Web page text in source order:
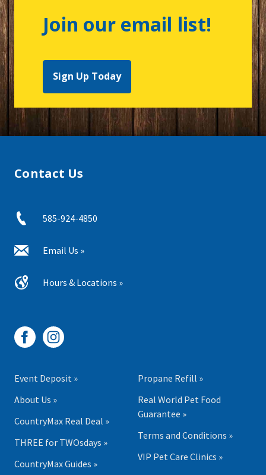
Join our email list!
Sign Up Today
Contact Us
585-924-4850
Email Us »
Hours & Locations »
Event Deposit »
About Us »
CountryMax Real Deal »
THREE for TWOsdays »
CountryMax Guides »
Propane Refill »
Real World Pet Food
Guarantee »
Terms and Conditions »
VIP Pet Care Clinics »